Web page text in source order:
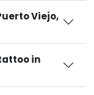
Viejo,
in